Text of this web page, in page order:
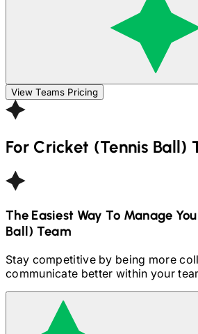
View Teams Pricing
ForCricket (Tennis Ball)
The Easiest Way To Manage
Ball) Team
Stay competitive by being more
communicate better within your